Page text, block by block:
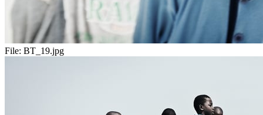
File: BT_19.jpg